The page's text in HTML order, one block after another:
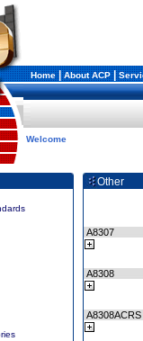
Home|About ACP|
Welcome
Other
A8307
A8308
A8308ACRS